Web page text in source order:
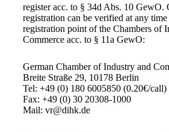
register acc. to § 34d Abs. 10 GewO.
registration can be verified at any
registration point of the Chambers of
Commerce acc. to § 11a GewO:
German Chamber of Industry and
Breite Straße 29, 10178 Berlin
Tel: +49 (0) 180 6005850 (0.20€/call)
Fax: +49 (0) 30 20308-1000
Mail: vr@dihk.de